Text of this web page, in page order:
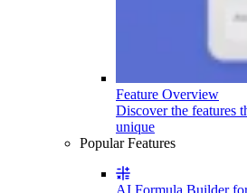
Feature Overview
Discover the features
unique
Popular Features
AI Formula Builder